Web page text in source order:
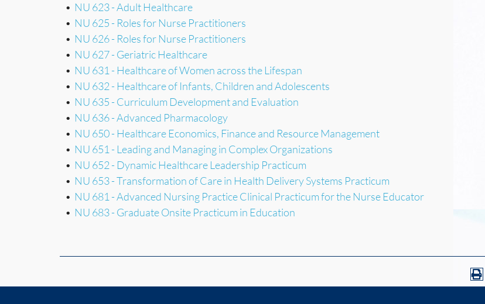
• NU 623 - Adult Healthcare
• NU 625 - Roles for Nurse Practitioners
• NU 626 - Roles for Nurse Practitioners
• NU 627 - Geriatric Healthcare
• NU 631 - Healthcare of Women across the Lifespan
• NU 632 - Healthcare of Infants, Children and Adolescents
• NU 635 - Curriculum Development and Evaluation
• NU 636 - Advanced Pharmacology
• NU 650 - Healthcare Economics, Finance and Resource Management
• NU 651 - Leading and Managing in Complex Organizations
• NU 652 - Dynamic Healthcare Leadership Practicum
• NU 653 - Transformation of Care in Health Delivery Systems Practicum
• NU 681 - Advanced Nursing Practice Clinical Practicum for the Nurse Educator
• NU 683 - Graduate Onsite Practicum in Education